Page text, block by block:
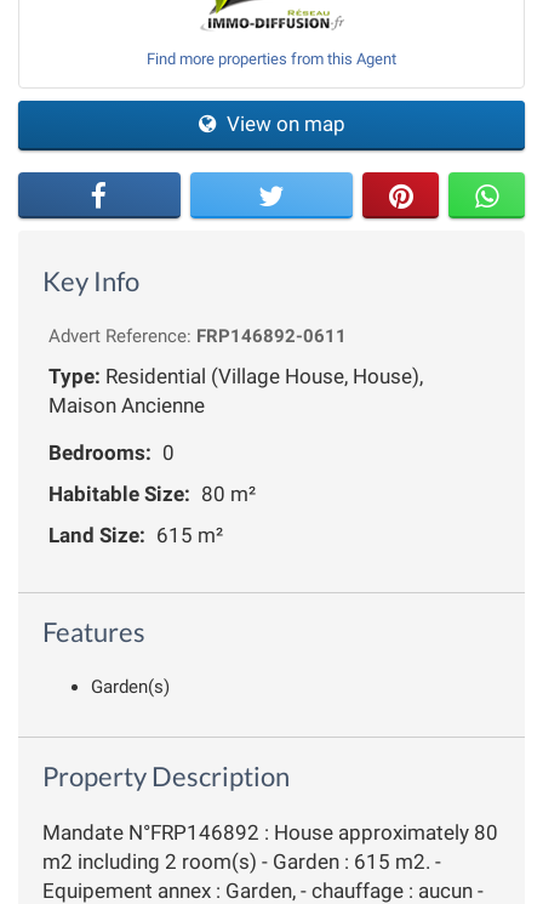
Find more properties from this Agent
View on map
Key Info
Advert Reference: FRP146892-0611
Type: Residential (Village House, House),
Maison Ancienne
Bedrooms: 0
Habitable Size: 80 m²
Land Size: 615 m²
Features
Garden(s)
Property Description
Mandate N°FRP146892 : House approximately 80
m2 including 2 room(s) - Garden : 615 m2. -
Equipement annex : Garden, - chauffage : aucun -